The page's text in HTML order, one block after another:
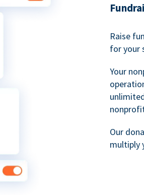
Raise
for your
Your
Our
multiply